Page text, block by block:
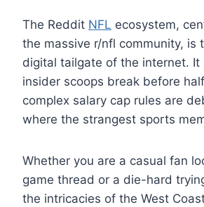
The Reddit NFL ecosystem,
the massive r/nfl community, is
digital tailgate of the internet. It
insider scoops break before
complex salary cap rules are
where the strangest sports
Whether you are a casual fan
game thread or a die-hard
the intricacies of the West